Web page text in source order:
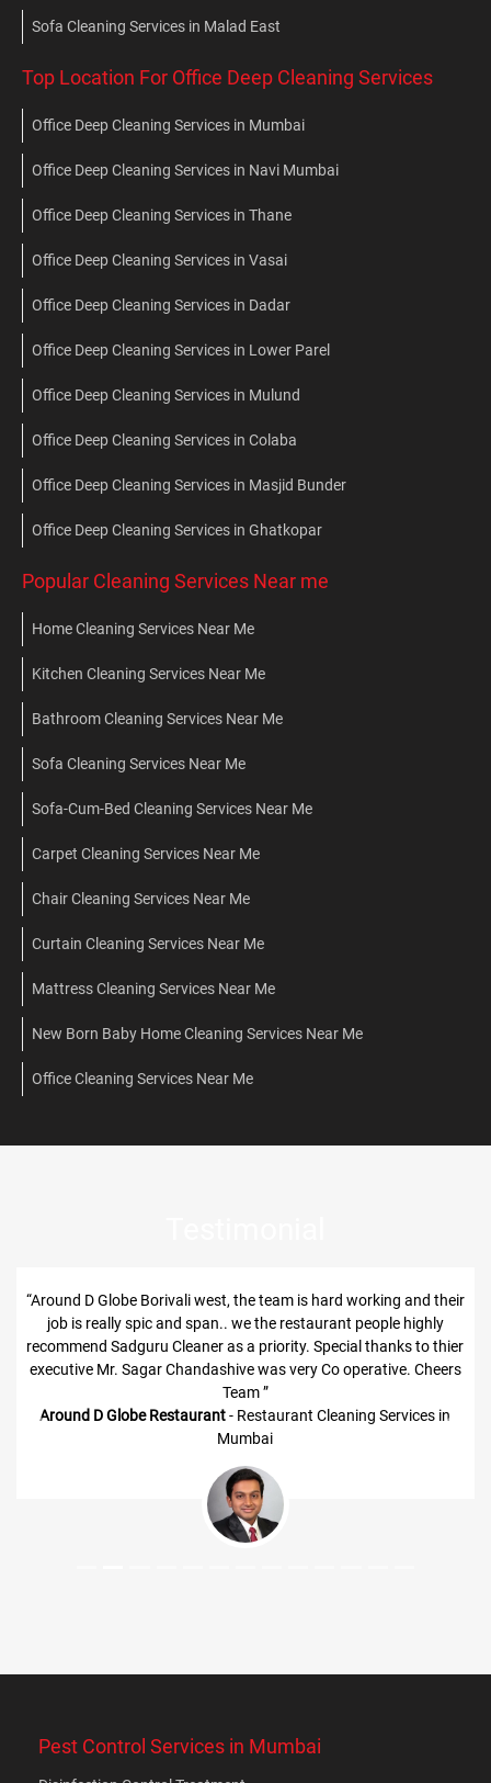
Sofa Cleaning Services in Malad East
Top Location For Office Deep Cleaning Services
Office Deep Cleaning Services in Mumbai
Office Deep Cleaning Services in Navi Mumbai
Office Deep Cleaning Services in Thane
Office Deep Cleaning Services in Vasai
Office Deep Cleaning Services in Dadar
Office Deep Cleaning Services in Lower Parel
Office Deep Cleaning Services in Mulund
Office Deep Cleaning Services in Colaba
Office Deep Cleaning Services in Masjid Bunder
Office Deep Cleaning Services in Ghatkopar
Popular Cleaning Services Near me
Home Cleaning Services Near Me
Kitchen Cleaning Services Near Me
Bathroom Cleaning Services Near Me
Sofa Cleaning Services Near Me
Sofa-Cum-Bed Cleaning Services Near Me
Carpet Cleaning Services Near Me
Chair Cleaning Services Near Me
Curtain Cleaning Services Near Me
Mattress Cleaning Services Near Me
New Born Baby Home Cleaning Services Near Me
Office Cleaning Services Near Me
“Around D Globe Borivali west, the team is hard working and their
job is really spic and span.. we the restaurant people highly
recommend Sadguru Cleaner as a priority. Special thanks to thier
executive Mr. Sagar Chandashive was very Co operative. Cheers
Team ”
Around D Globe Restaurant- Restaurant Cleaning Services in
Mumbai
Pest Control Services in Mumbai